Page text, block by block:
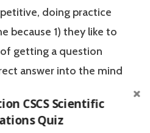
doing practice
because 1) they like to
getting a question
answer into the mind
CSCS Scientific
Quiz